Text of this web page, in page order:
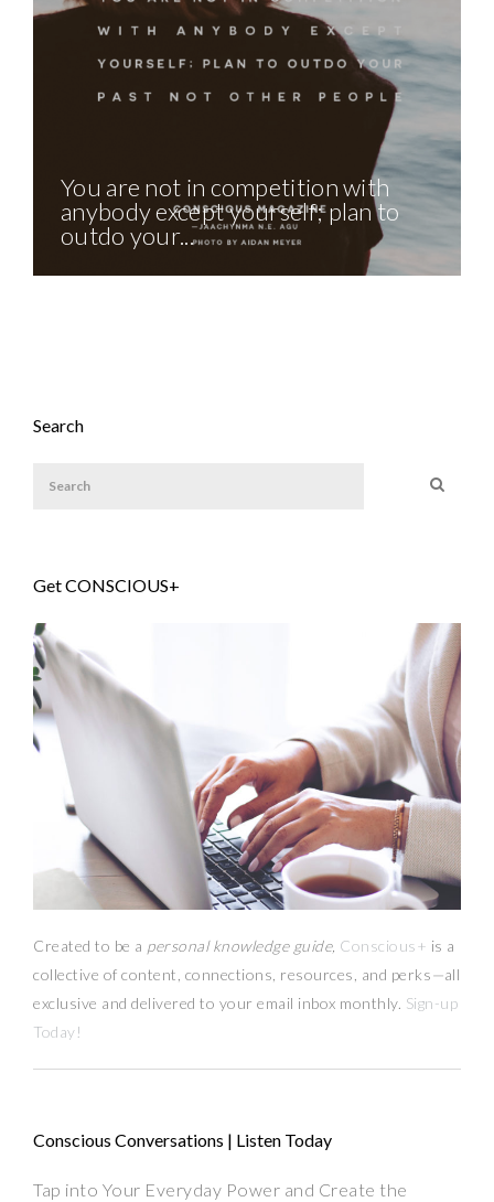
You are not in competition with
anybody except yourself; plan to
outdo your...
Search
Get CONSCIOUS+
Created to be a personal knowledge guide, Conscious+ is a
collective of content, connections, resources, and perks—all
exclusive and delivered to your email inbox monthly. Sign-up
Today!
Conscious Conversations | Listen Today
Tap into Your Everyday Power and Create the